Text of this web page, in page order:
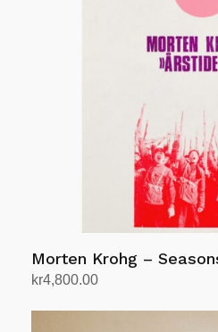
Morten Krohg –
kr4,800.00